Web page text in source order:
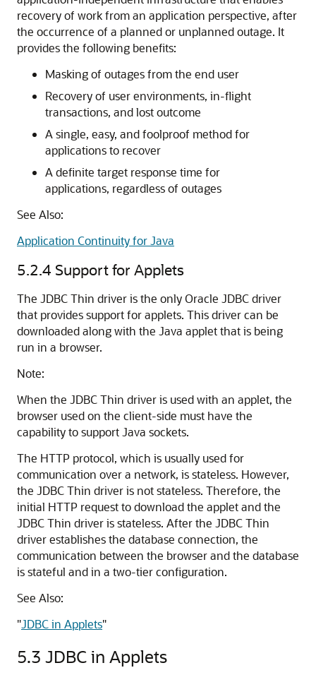
recovery of work from an application perspective, after
the occurrence of a planned or unplanned outage. It
provides the following benefits:
Masking of outages from the end user
Recovery of user environments, in-flight
transactions, and lost outcome
A single, easy, and foolproof method for
applications to recover
A definite target response time for
applications, regardless of outages
See Also:
Application Continuity for Java
5.2.4 Support for Applets
The JDBC Thin driver is the only Oracle JDBC driver
that provides support for applets. This driver can be
downloaded along with the Java applet that is being
run in a browser.
Note:
When the JDBC Thin driver is used with an applet, the
browser used on the client-side must have the
capability to support Java sockets.
The HTTP protocol, which is usually used for
communication over a network, is stateless. However,
the JDBC Thin driver is not stateless. Therefore, the
initial HTTP request to download the applet and the
JDBC Thin driver is stateless. After the JDBC Thin
driver establishes the database connection, the
communication between the browser and the database
is stateful and in a two-tier configuration.
See Also:
"JDBC in Applets"
5.3 JDBC in Applets